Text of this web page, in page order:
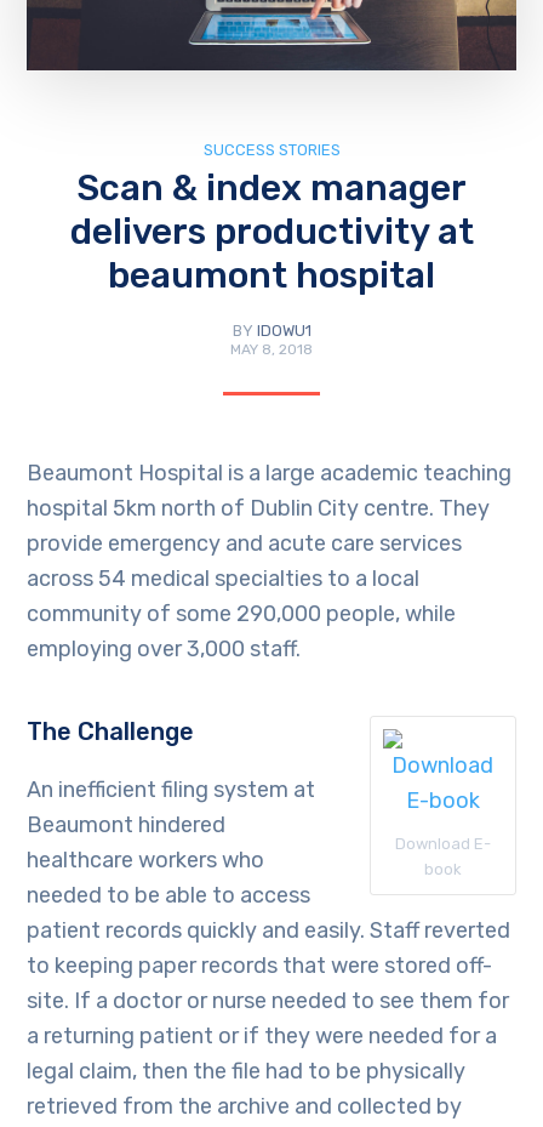
SUCCESS STORIES
Scan & index manager
delivers productivity at
beaumont hospital
BY IDOWU1
MAY 8, 2018
Beaumont Hospital is a large academic teaching
hospital 5km north of Dublin City centre. They
provide emergency and acute care services
across 54 medical specialties to a local
community of some 290,000 people, while
employing over 3,000 staff.
Download E-
book
The Challenge
An inefficient filing system at
Beaumont hindered
healthcare workers who
needed to be able to access
patient records quickly and easily. Staff reverted
to keeping paper records that were stored off-
site. If a doctor or nurse needed to see them for
a returning patient or if they were needed for a
legal claim, then the file had to be physically
retrieved from the archive and collected by